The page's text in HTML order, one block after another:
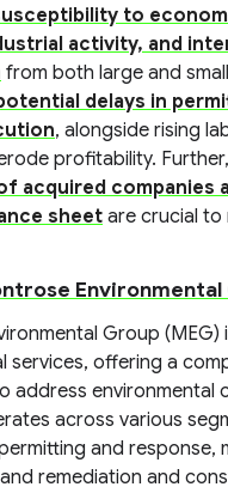
to
activity, and
from both large and
delays in
, alongside rising
profitability. Further,
acquired companies
sheetare crucial to
Environmental
Group
services, offering a
address environmental
across various
and response,
remediation and